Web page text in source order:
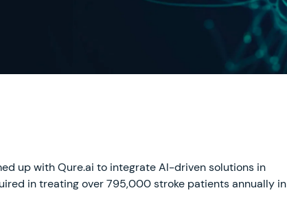
up with Qure.ai to integrate AI-driven solutions in
in treating over 795,000 stroke patients annually in